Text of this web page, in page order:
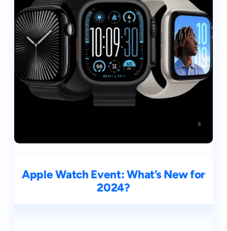
Apple Watch Event: What’s New for
2024?